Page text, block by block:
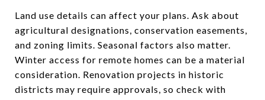
Land use details can affect your plans. Ask about
agricultural designations, conservation easements,
and zoning limits. Seasonal factors also matter.
Winter access for remote homes can be a material
consideration. Renovation projects in historic
districts may require approvals, so check with